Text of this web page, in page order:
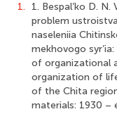
1.
1. Bespal’ko D.
problem
naseleniia
mekhovogo
of organizational
organization of
of the Chita
materials: 1930 –